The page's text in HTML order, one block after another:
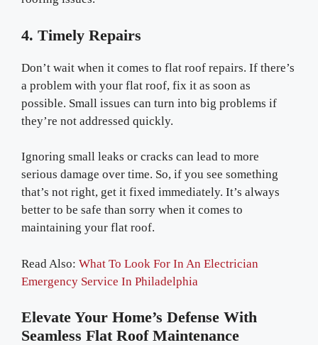
4. Timely Repairs
Don’t wait when it comes to flat roof repairs. If there’s
a problem with your flat roof, fix it as soon as
possible. Small issues can turn into big problems if
they’re not addressed quickly.
Ignoring small leaks or cracks can lead to more
serious damage over time. So, if you see something
that’s not right, get it fixed immediately. It’s always
better to be safe than sorry when it comes to
maintaining your flat roof.
Read Also: What To Look For In An Electrician
Emergency Service In Philadelphia
Elevate Your Home’s Defense With
Seamless Flat Roof Maintenance